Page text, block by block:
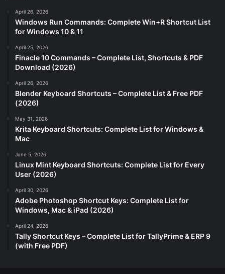
April 26, 2026
Windows Run Commands: Complete Win+R Shortcut List
for Windows 10 & 11
April 25, 2026
Finacle 10 Commands – Complete List, Shortcuts & PDF
Download (2026)
April 26, 2026
Blender Keyboard Shortcuts – Complete List & Free PDF
(2026)
May 31, 2026
Krita Keyboard Shortcuts: Complete List for Windows &
Mac
June 5, 2026
Linux Mint Keyboard Shortcuts: Complete List for Every
User (2026)
April 30, 2026
Adobe Photoshop Shortcut Keys: Complete List for
Windows, Mac & iPad (2026)
April 24, 2026
Tally Shortcut Keys – Complete List for TallyPrime & ERP 9
(with Free PDF)